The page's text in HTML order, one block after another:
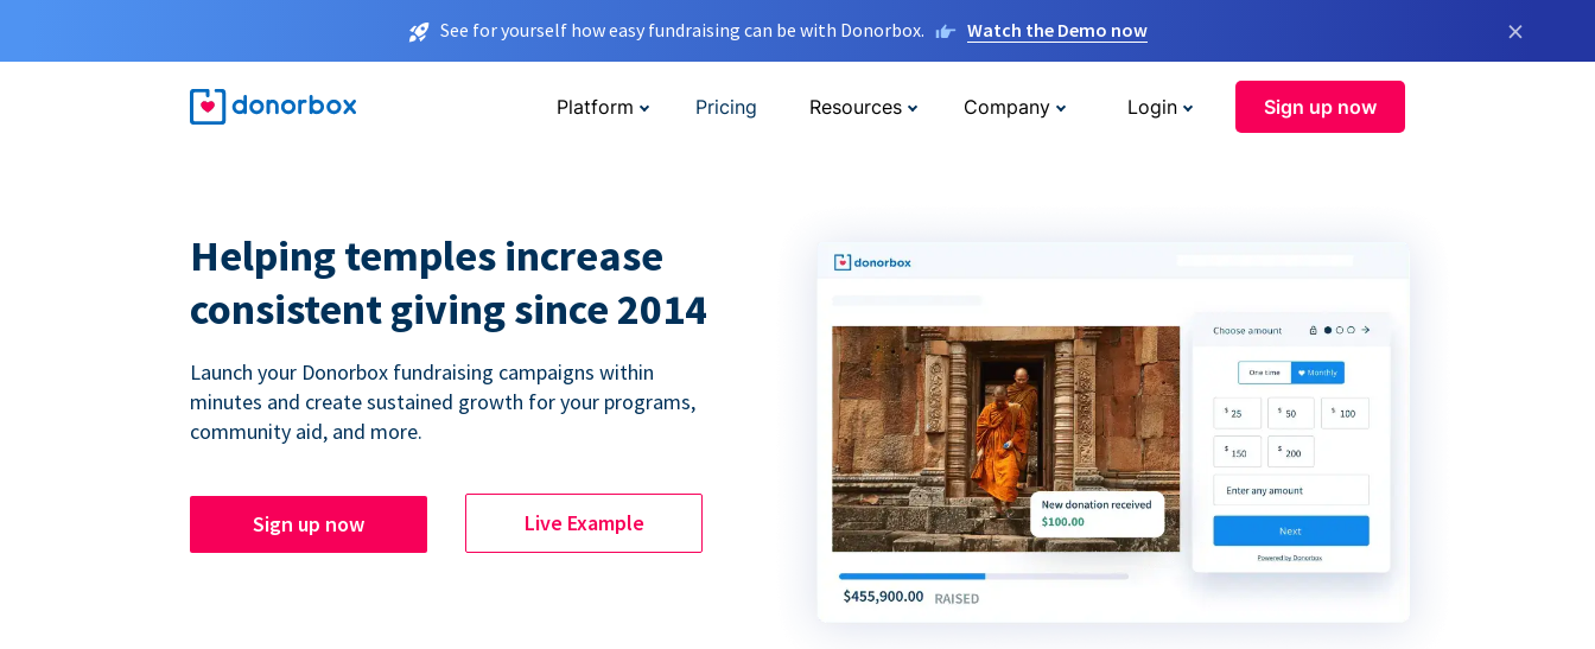
See for yourself how easy fundraising can be with Donorbox. Watch the Demo now ×
Platform Pricing Resources Company Login Sign up now
Helping temples increase
consistent giving since 2014
Launch your Donorbox fundraising campaigns within
minutes and create sustained growth for your programs,
community aid, and more.
Sign up now Live Example